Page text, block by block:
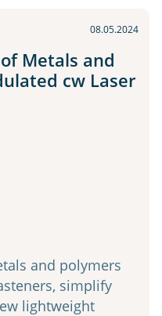
08.05.2024
Metals and
cw Laser
and polymers
simplify
lightweight